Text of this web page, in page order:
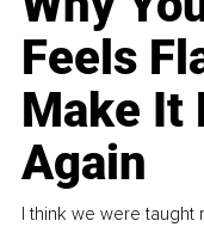
Feels
Make It
Again
I think we were taught